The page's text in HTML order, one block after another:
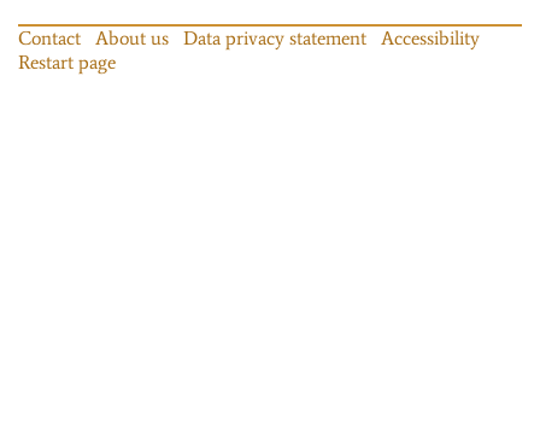
Contact About us Data privacy statement
Accessibility
Restart page